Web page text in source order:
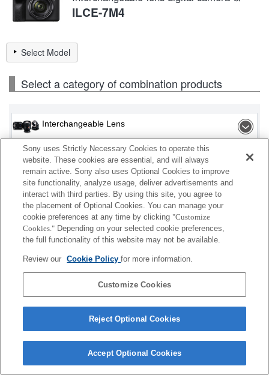
ILCE-7M4
Select Model
Select a category of combination products
Interchangeable Lens
Flash / Light
Memory Card
Power
Accessories
Depending on your country or region, some
products displayed may not be available.
Terms of Use Contact Us Cookie Policy
Copyright 2026 Sony Corporation
Sony uses Strictly Necessary Cookies to operate this
website. These cookies are essential, and will always
remain active. Sony also uses Optional Cookies to improve
site functionality, analyze usage, deliver advertisements and
interact with third parties. By using this site, you agree to
the placement of Optional Cookies. You can manage your
cookie preferences at any time by clicking "Customize
Cookies." Depending on your selected cookie preferences,
the full functionality of this website may not be available.
Review our Cookie Policyfor more information.
Customize Cookies
Reject Optional Cookies
Accept Optional Cookies